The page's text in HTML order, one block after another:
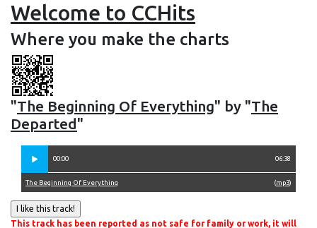
Welcome to CCHits
Where you make the charts
"The Beginning Of Everything" by "The
Departed"
00:00 06:38
(mp3)
The Beginning Of Everything
This track has been reported as not safe for family or work, it will